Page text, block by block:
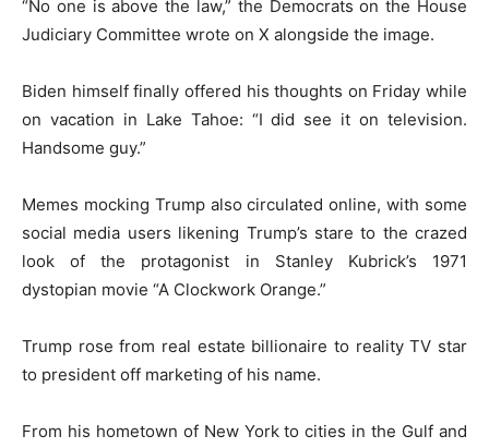
“No one is above the law,” the Democrats on the House
Judiciary Committee wrote on X alongside the image.
Biden himself finally offered his thoughts on Friday while
on vacation in Lake Tahoe: “I did see it on television.
Handsome guy.”
Memes mocking Trump also circulated online, with some
social media users likening Trump’s stare to the crazed
look of the protagonist in Stanley Kubrick’s 1971
dystopian movie “A Clockwork Orange.”
Trump rose from real estate billionaire to reality TV star
to president off marketing of his name.
From his hometown of New York to cities in the Gulf and